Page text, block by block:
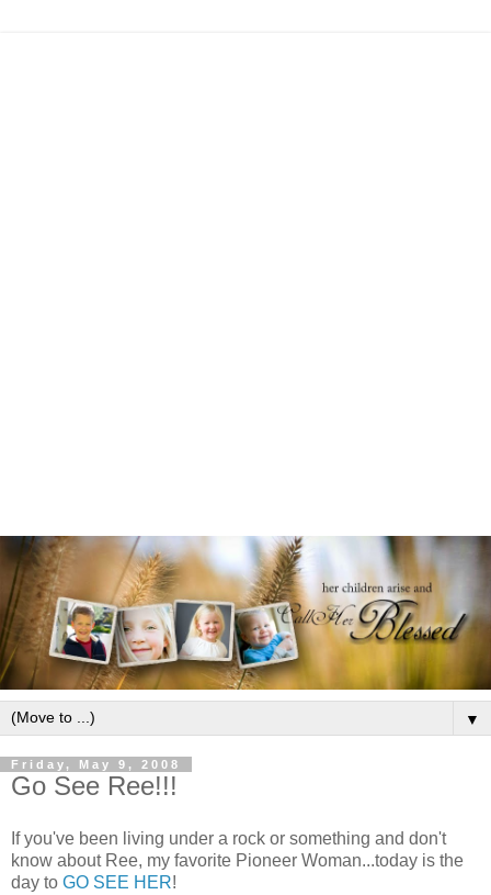
▼
Friday, May 9, 2008
Go See Ree!!!
If you've been living under a rock or something and don't
know about Ree, my favorite Pioneer Woman...today is the
day to GO SEE HER!